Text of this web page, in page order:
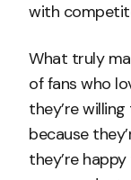
with
What truly
of fans who
they’re
because
they’re